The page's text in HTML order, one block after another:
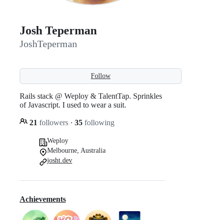
Josh Teperman
JoshTeperman
Follow
Rails stack @ Weploy & TalentTap. Sprinkles
of Javascript. I used to wear a suit.
21 followers · 35 following
Weploy
Melbourne, Australia
josht.dev
Achievements